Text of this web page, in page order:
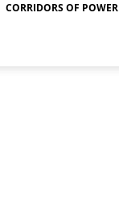
CORRIDORS OF POWER